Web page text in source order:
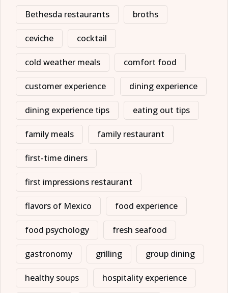
Bethesda restaurants broths
ceviche cocktail
cold weather meals comfort food
customer experience dining experience
dining experience tips eating out tips
family meals family restaurant
first-time diners
first impressions restaurant
flavors of Mexico food experience
food psychology fresh seafood
gastronomy grilling group dining
healthy soups hospitality experience